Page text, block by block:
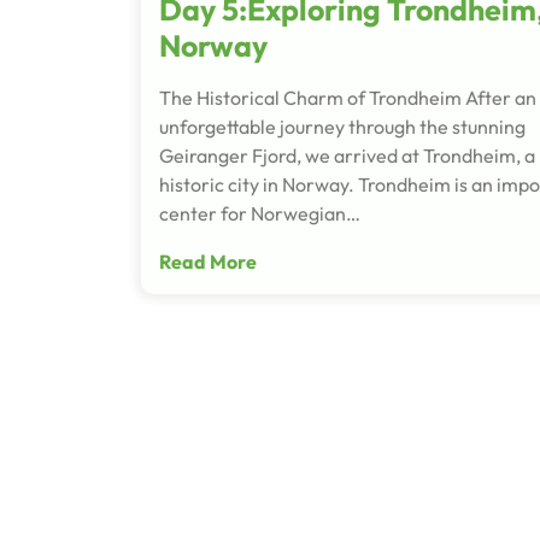
Day 5:Exploring
Norway
The Historical Charm of Trondheim After an
unforgettable journey through the stunning
Geiranger Fjord, we arrived at Trondheim, a
historic city in Norway. Trondheim is an
center for Norwegian…
Read More